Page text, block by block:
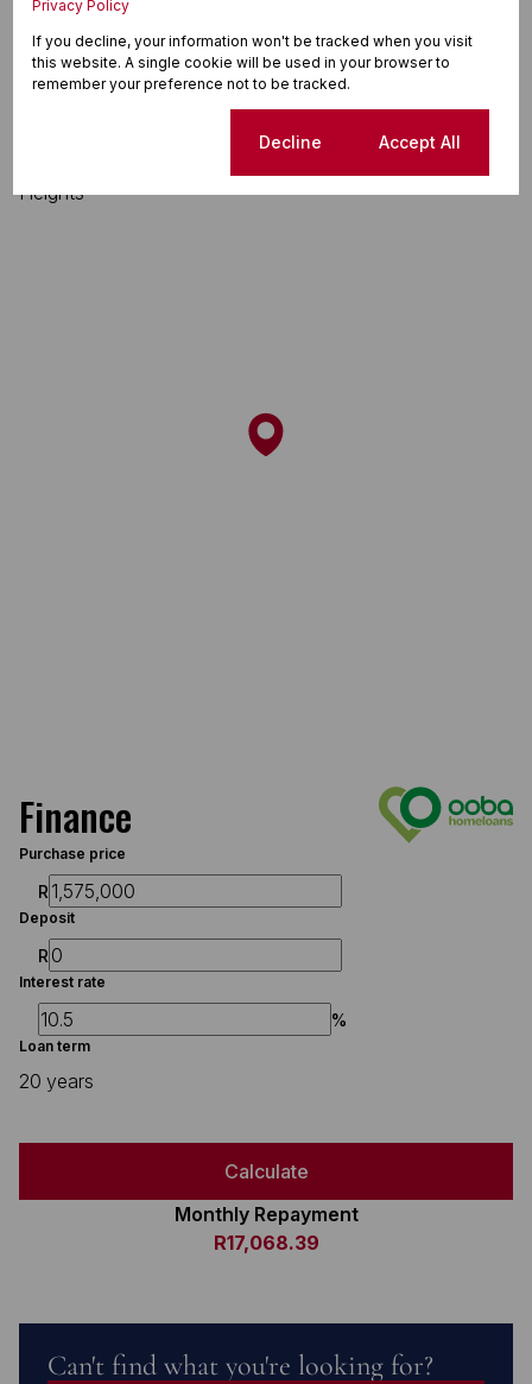
Flamingo Heights, Tongaat
Finance
Purchase price
R
Deposit
R
Interest rate
%
Loan term
20 years
Calculate
Monthly Repayment
R17,068.39
Can't find what you're looking for?
Privacy Policy
If you decline, your information won't be tracked when you visit
this website. A single cookie will be used in your browser to
remember your preference not to be tracked.
Decline Accept All